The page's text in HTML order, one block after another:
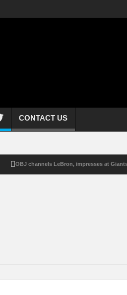
CONTACT US
OBJ channels LeBron, impresses at Giants camp